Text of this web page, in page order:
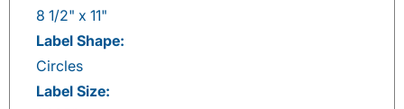
8 1/2" x 11"
Label Shape:
Circles
Label Size: